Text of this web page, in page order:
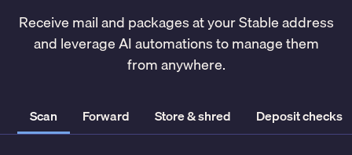
Receive mail and packages at your Stable address
and leverage AI automations to manage them
from anywhere.
Scan Forward Store & shred Deposit checks